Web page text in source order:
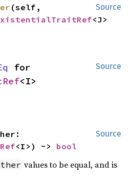
Source
(self,
<J>
Source
<I>
Source
<I>) -> bool
values to be equal, and is